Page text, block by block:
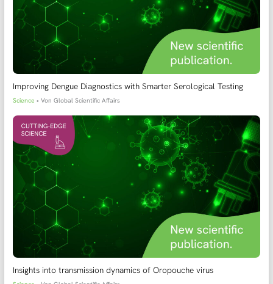
Improving Dengue Diagnostics with Smarter Serological Testing
Science • VonGlobal Scientific Affairs
Insights into transmission dynamics of Oropouche virus